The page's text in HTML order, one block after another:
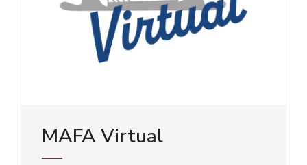
MAFA Virtual